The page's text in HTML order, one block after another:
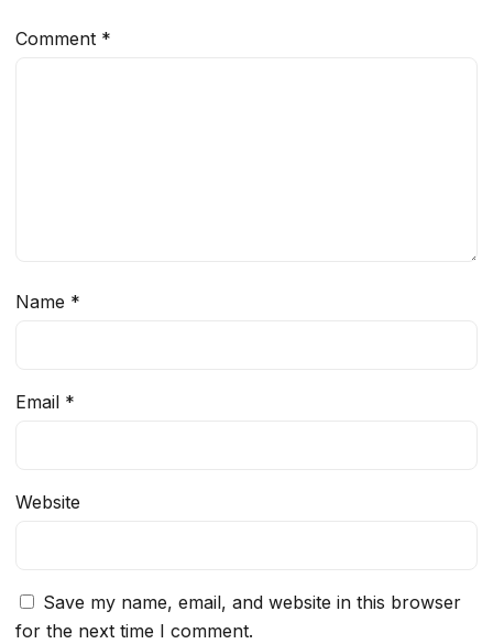
Comment *
Name *
Email *
Website
Save my name, email, and website in this browser
for the next time I comment.